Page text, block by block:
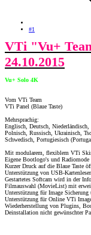
#1
VTi "Vu+
24.10.2015
Vu+ Solo 4K
Vom VTi Team
VTi Panel (Blaue Taste)
Mehrsprachig:
Englisch, Deutsch,
Polnisch, Russisch, Ukrainisch,
Schwedisch, Portugiesisch
Mit modularem, flexiblem VTi
Eigene Bootlogo's und Radiomode
Kurzer Druck auf die Blaue Taste
Unterstützung von USB-
Gestartetes Softcam wird in der
Filmauswahl (MovieList) mit
Unterstützung für Image
Unterstützung für Online VTi
Wiederherstellung von Plugins,
Deinstallation nicht gewünschter